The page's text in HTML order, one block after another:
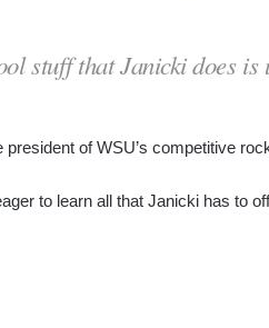
stuff that Janicki does
of WSU’s competitive
to learn all that Janicki has to